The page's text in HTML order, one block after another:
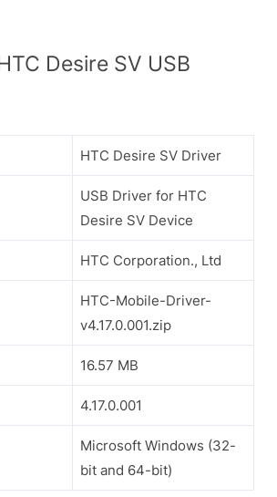
Desire SV USB
HTC Desire SV Driver
USB Driver for HTC
Desire SV Device
HTC Corporation., Ltd
HTC-Mobile-Driver-
v4.17.0.001.zip
16.57 MB
4.17.0.001
Microsoft Windows (32-
bit and 64-bit)